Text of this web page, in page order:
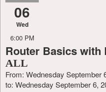
06
Wed
6:00 PM
Router Basics with
ALL
From: Wednesday September
to: Wednesday September 6,